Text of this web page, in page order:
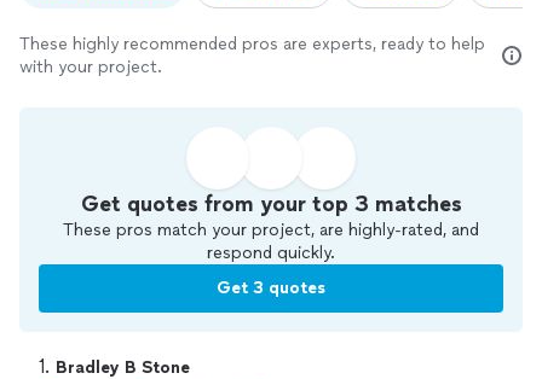
These highly recommended pros are experts, ready to help
with your project.
Get quotes from your top 3 matches
These pros match your project, are highly-rated, and
respond quickly.
Get 3 quotes
1. Bradley B Stone